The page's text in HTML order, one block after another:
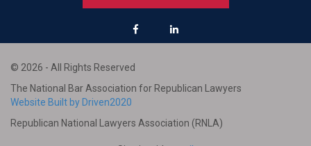
© 2026 - All Rights Reserved
The National Bar Association for Republican Lawyers
Website Built by Driven2020
Republican National Lawyers Association (RNLA)